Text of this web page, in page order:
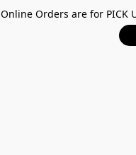
Online Orders are for PICK